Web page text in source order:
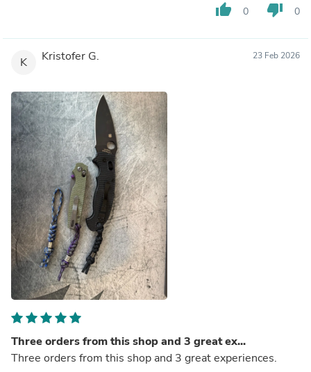
thumb_up 0 thumb_down 0
K Kristofer G. 23 Feb 2026
Three orders from this shop and 3 great ex...
Three orders from this shop and 3 great experiences.